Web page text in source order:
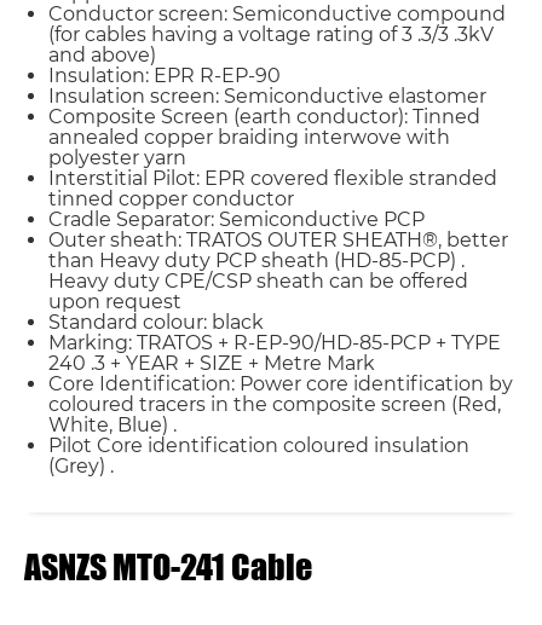
Conductor screen: Semiconductive compound
(for cables having a voltage rating of 3 .3/3 .3kV
and above)
Insulation: EPR R-EP-90
Insulation screen: Semiconductive elastomer
Composite Screen (earth conductor): Tinned
annealed copper braiding interwove with
polyester yarn
Interstitial Pilot: EPR covered flexible stranded
tinned copper conductor
Cradle Separator: Semiconductive PCP
Outer sheath: TRATOS OUTER SHEATH®, better
than Heavy duty PCP sheath (HD-85-PCP) .
Heavy duty CPE/CSP sheath can be offered
upon request
Standard colour: black
Marking: TRATOS + R-EP-90/HD-85-PCP + TYPE
240 .3 + YEAR + SIZE + Metre Mark
Core Identification: Power core identification by
coloured tracers in the composite screen (Red,
White, Blue) .
Pilot Core identification coloured insulation
(Grey) .
ASNZS MTO-241 Cable